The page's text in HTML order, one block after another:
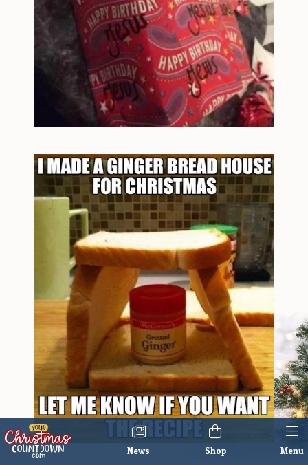
News Shop Menu